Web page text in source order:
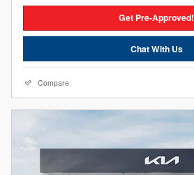
Get Pre-Approved!
Chat With Us
Compare